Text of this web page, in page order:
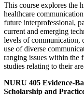
This course explores the
healthcare
future interprofessional,
current and emerging
levels of communication,
use of diverse
ranging issues within the
studies relating to their
NURU 405 Evidence-
Scholarship and